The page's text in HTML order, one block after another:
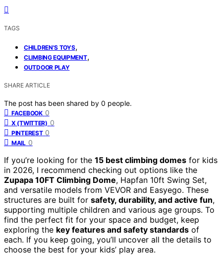
TAGS
CHILDREN'S TOYS,
CLIMBING EQUIPMENT,
OUTDOOR PLAY
SHARE ARTICLE
The post has been shared by 0 people.
FACEBOOK 0
X (TWITTER) 0
PINTEREST 0
MAIL 0
If you’re looking for the 15 best climbing domes for kids
in 2026, I recommend checking out options like the
Zupapa 10FT Climbing Dome, Hapfan 10ft Swing Set,
and versatile models from VEVOR and Easyego. These
structures are built for safety, durability, and active fun,
supporting multiple children and various age groups. To
find the perfect fit for your space and budget, keep
exploring the key features and safety standards of
each. If you keep going, you’ll uncover all the details to
choose the best for your kids’ play area.